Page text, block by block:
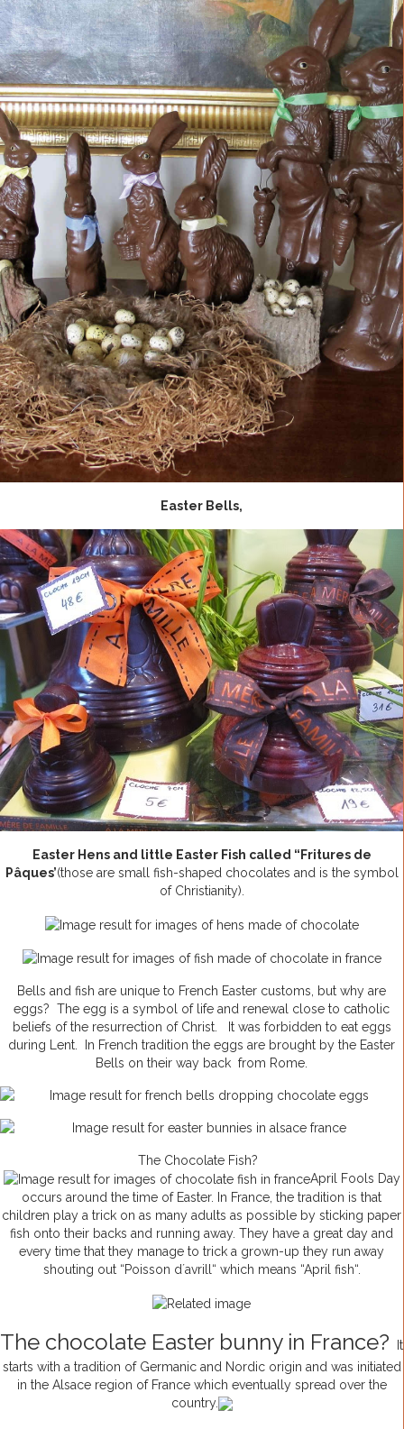
Easter Bells,
Easter Hens and little Easter Fish called “Fritures de
Pâques’(those are small fish-shaped chocolates and is the symbol
of Christianity).
Bells and fish are unique to French Easter customs, but why are
eggs? The egg is a symbol of life and renewal close to catholic
beliefs of the resurrection of Christ. It was forbidden to eat eggs
during Lent. In French tradition the eggs are brought by the Easter
Bells on their way back from Rome.
The Chocolate Fish?
April Fools Day
occurs around the time of Easter. In France, the tradition is that
children play a trick on as many adults as possible by sticking paper
fish onto their backs and running away. They have a great day and
every time that they manage to trick a grown-up they run away
shouting out “Poisson d´avrill“ which means “April fish“.
The chocolate Easter bunny in France? It
starts with a tradition of Germanic and Nordic origin and was initiated
in the Alsace region of France which eventually spread over the
country.